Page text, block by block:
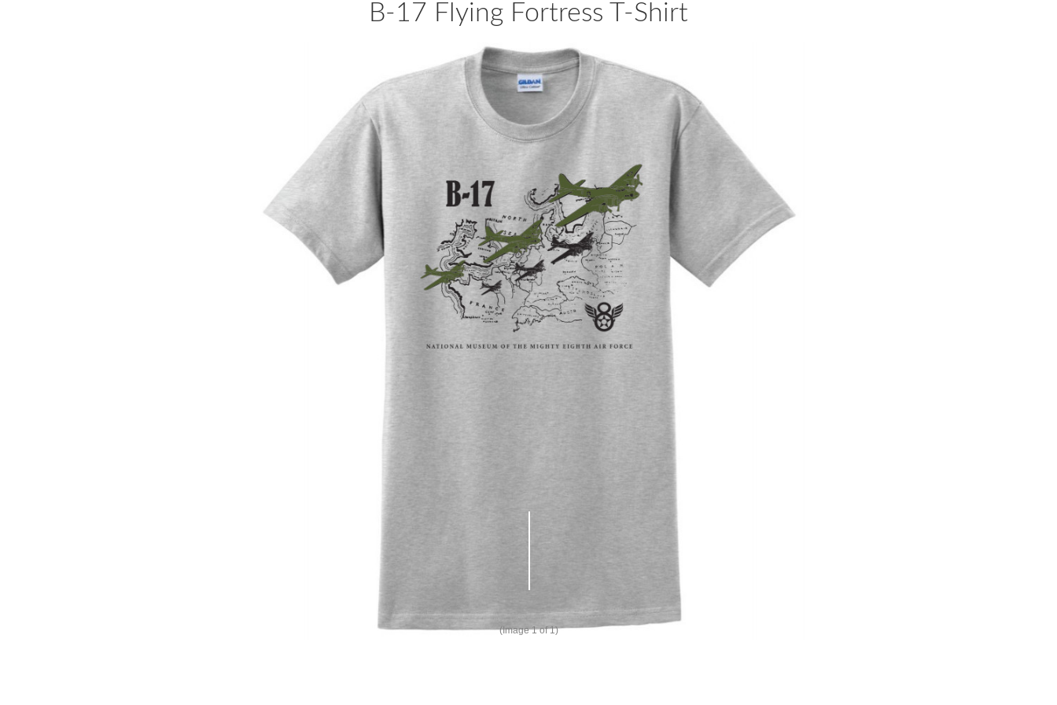
B-17 Flying Fortress T-Shirt
(Image1of 1)